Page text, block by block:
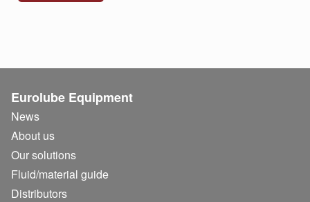
Eurolube Equipment
News
About us
Our solutions
Fluid/material guide
Distributors